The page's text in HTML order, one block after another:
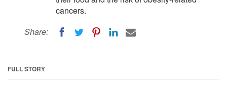
cancers.
Share:
FULL STORY